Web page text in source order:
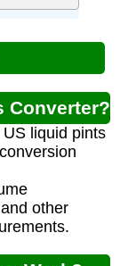
Converter?
liquid pints
other